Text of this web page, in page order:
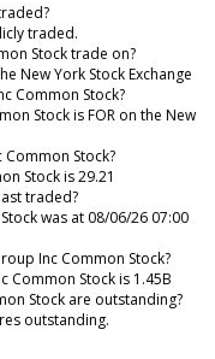
traded.
Stock trade on?
New York Stock Exchange
Common Stock?
Stock is FOR on the New
Stock?
Stock is 29.21
traded?
was at 08/06/26 07:00
Inc Common Stock?
Common Stock is 1.45B
Stock are outstanding?
outstanding.